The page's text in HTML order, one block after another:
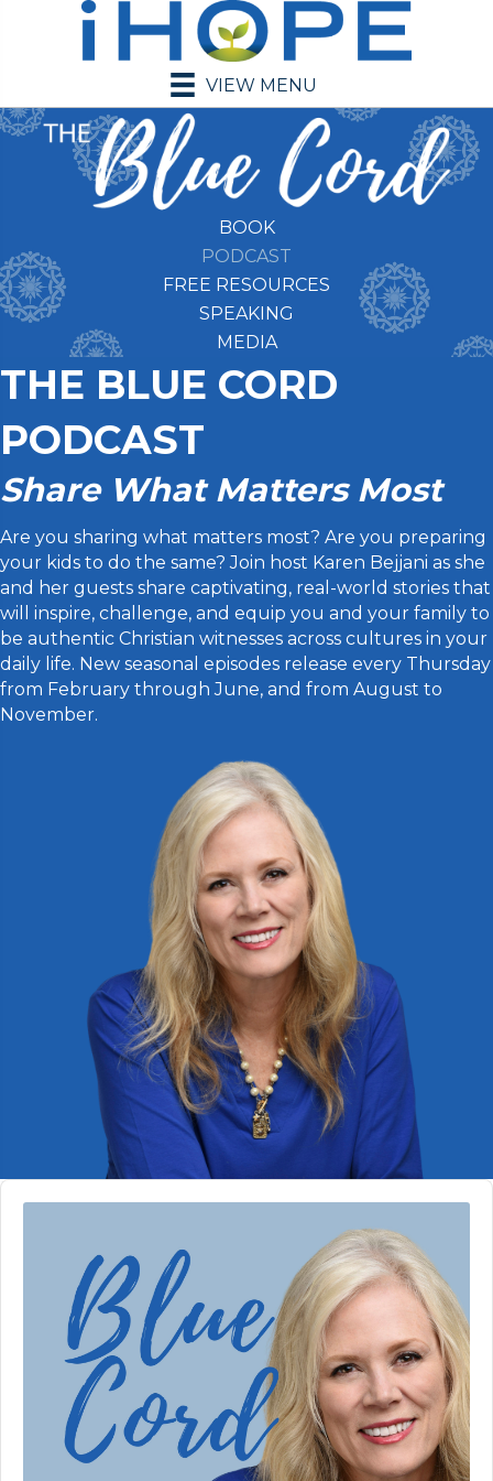
VIEW MENU
BOOK
PODCAST
FREE RESOURCES
SPEAKING
MEDIA
THE BLUE CORD
PODCAST
Share What Matters Most
Are you sharing what matters most? Are you preparing
your kids to do the same? Join host Karen Bejjani as she
and her guests share captivating, real-world stories that
will inspire, challenge, and equip you and your family to
be authentic Christian witnesses across cultures in your
daily life. New seasonal episodes release every Thursday
from February through June, and from August to
November.
Audio